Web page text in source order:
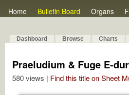
Home Bulletin Board Organs
Dashboard Browse Charts
Praeludium & Fuge E-dur
580 views | Find this title on Sheet